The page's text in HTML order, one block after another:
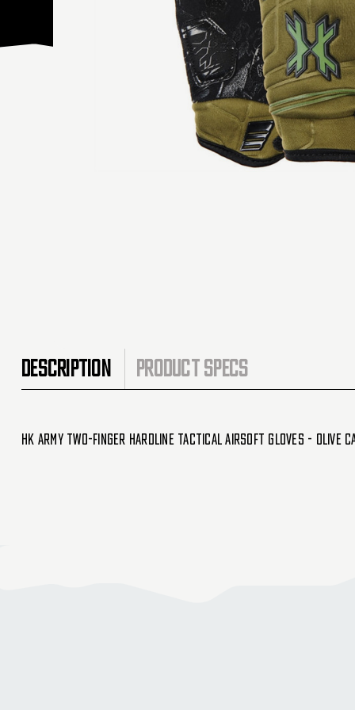
DESCRIPTION PRODUCT SPECS
HK Army Two-Finger Hardline Tactical Airsoft Gloves - Olive